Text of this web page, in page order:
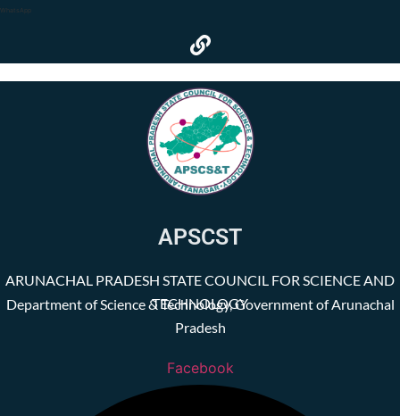
WhatsApp
APSCST
ARUNACHAL PRADESH STATE COUNCIL FOR SCIENCE AND
TECHNOLOGY
Department of Science & Technology, Government of Arunachal
Pradesh
Facebook